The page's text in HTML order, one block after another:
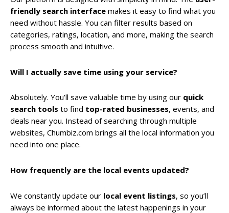
friendly search interface makes it easy to find what you
need without hassle. You can filter results based on
categories, ratings, location, and more, making the search
process smooth and intuitive.
Will I actually save time using your service?
Absolutely. You’ll save valuable time by using our quick
search tools to find top-rated businesses, events, and
deals near you. Instead of searching through multiple
websites, Chumbiz.com brings all the local information you
need into one place.
How frequently are the local events updated?
We constantly update our local event listings, so you’ll
always be informed about the latest happenings in your